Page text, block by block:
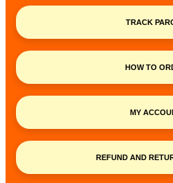
TRACK
HOW TO
MY
REFUND AND